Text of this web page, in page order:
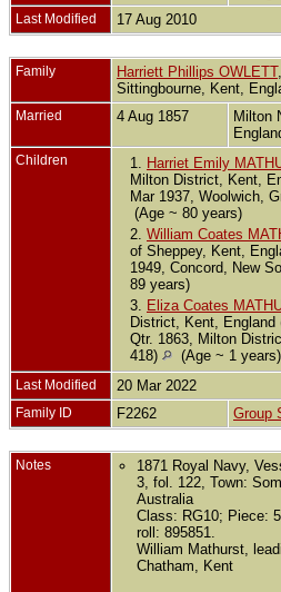
Last Modified 17 Aug 2010
Family Harriett Phillips OWLETT
Sittingbourne, Kent,
Married 4 Aug 1857
Milton
Children 1. Harriet Emily
Milton District, Kent,
Mar 1937, Woolwich,
(Age ~ 80 years)
2. William Coates
of Sheppey, Kent,
1949, Concord, New
89 years)
3.
Eliza Coates
District, Kent, England
Qtr. 1863, Milton
418)
(Age ~ 1 years)
Last Modified 20 Mar 2022
Family ID F2262 Group
Notes
1871 Royal Navy,
3, fol. 122, Town:
Australia
Class: RG10; Piece:
roll: 895851.
William Mathurst,
Chatham, Kent